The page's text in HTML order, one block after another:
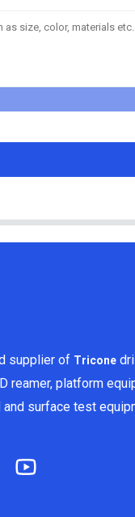
supplier of Tricone
reamer, platform
surface test